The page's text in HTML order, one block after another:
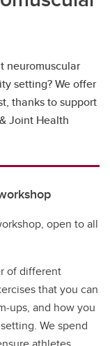
neuromuscular
setting? We offer
thanks to support
Joint Health
open to all
of different
that you can
ups, and how you
We spend